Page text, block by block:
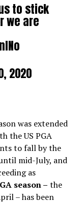
to stick
we are
2020
was extended
the US PGA
to fall by the
mid-July, and
as
season – the
– has been